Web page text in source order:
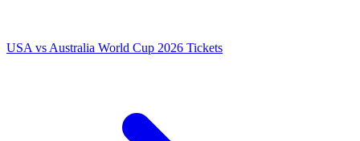
USA vs Australia World Cup 2026 Tickets